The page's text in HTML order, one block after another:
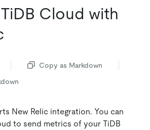
Cloud with
Copy as Markdown
New Relic integration. You can
to send metrics of your TiDB